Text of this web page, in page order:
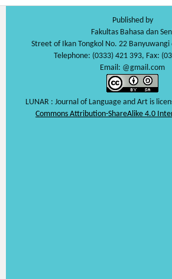
Published by
Fakultas Bahasa dan
Street of Ikan Tongkol No. 22 Banyuwangi
Telephone: (0333) 421 393, Fax:
Email: @gmail.com
LUNAR : Journal of Language and Art is
Commons Attribution-ShareAlike 4.0